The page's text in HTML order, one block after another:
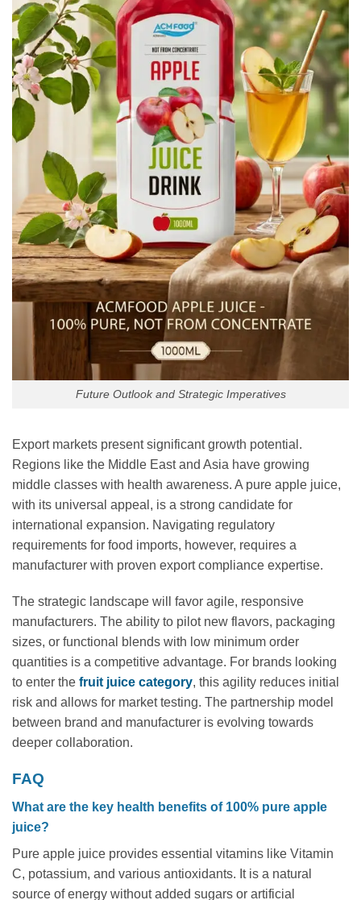
Future Outlook and Strategic Imperatives
Export markets present significant growth potential.
Regions like the Middle East and Asia have growing
middle classes with health awareness. A pure apple juice,
with its universal appeal, is a strong candidate for
international expansion. Navigating regulatory
requirements for food imports, however, requires a
manufacturer with proven export compliance expertise.
The strategic landscape will favor agile, responsive
manufacturers. The ability to pilot new flavors, packaging
sizes, or functional blends with low minimum order
quantities is a competitive advantage. For brands looking
to enter the fruit juice category, this agility reduces initial
risk and allows for market testing. The partnership model
between brand and manufacturer is evolving towards
deeper collaboration.
FAQ
What are the key health benefits of 100% pure apple
juice?
Pure apple juice provides essential vitamins like Vitamin
C, potassium, and various antioxidants. It is a natural
source of energy without added sugars or artificial